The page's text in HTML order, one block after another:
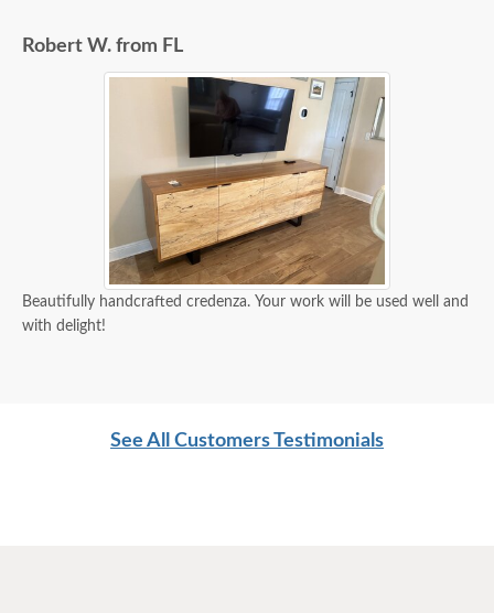
Robert W. from FL
Beautifully handcrafted credenza. Your work will be used well and
with delight!
See All Customers Testimonials